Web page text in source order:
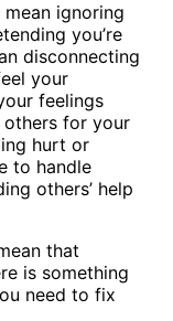
ignoring
you’re
disconnecting
your
feelings
for your
hurt or
to handle
others’ help
that
is something
need to fix